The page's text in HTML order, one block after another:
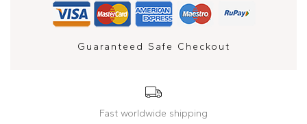
Guaranteed Safe Checkout
Fast worldwide shipping